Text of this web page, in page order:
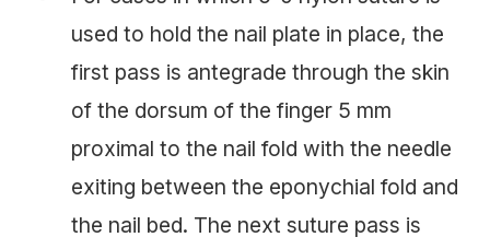
used to hold the nail plate in place, the
first pass is antegrade through the skin
of the dorsum of the finger 5 mm
proximal to the nail fold with the needle
exiting between the eponychial fold and
the nail bed. The next suture pass is